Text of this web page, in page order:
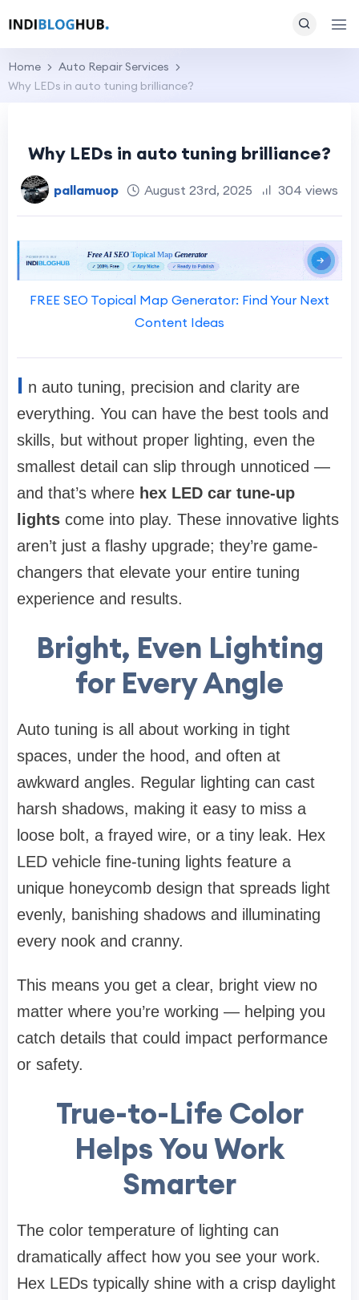
Home
Auto Repair Services
Why LEDs in auto tuning brilliance?
Why LEDs in auto tuning brilliance?
pallamuop August 23rd, 2025 304 views
FREE SEO Topical Map Generator: Find Your Next
Content Ideas
I n auto tuning, precision and clarity are
everything. You can have the best tools and
skills, but without proper lighting, even the
smallest detail can slip through unnoticed —
and that’s where hex LED car tune-up
lights come into play. These innovative lights
aren’t just a flashy upgrade; they’re game-
changers that elevate your entire tuning
experience and results.
Bright, Even Lighting
for Every Angle
Auto tuning is all about working in tight
spaces, under the hood, and often at
awkward angles. Regular lighting can cast
harsh shadows, making it easy to miss a
loose bolt, a frayed wire, or a tiny leak. Hex
LED vehicle fine-tuning lights feature a
unique honeycomb design that spreads light
evenly, banishing shadows and illuminating
every nook and cranny.
This means you get a clear, bright view no
matter where you’re working — helping you
catch details that could impact performance
or safety.
True-to-Life Color
Helps You Work
Smarter
The color temperature of lighting can
dramatically affect how you see your work.
Hex LEDs typically shine with a crisp daylight